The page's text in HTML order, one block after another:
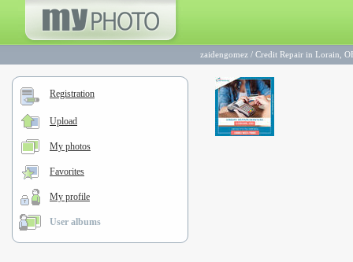
zaidengomez / Credit Repair in Lorain,
Registration
Upload
My photos
Favorites
My profile
User albums